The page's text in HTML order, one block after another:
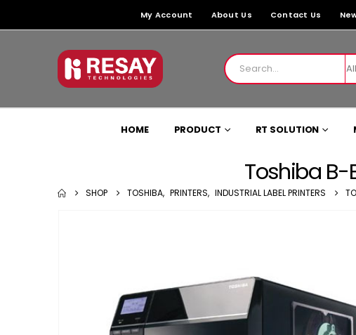
My Account About Us Contact Us
HOME PRODUCT RT SOLUTION
Toshiba B-
SHOP TOSHIBA, PRINTERS, INDUSTRIAL LABEL PRINTERS